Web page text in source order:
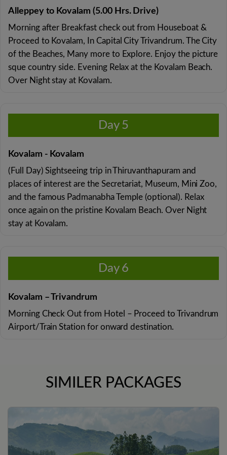
Alleppey to Kovalam (5.00 Hrs. Drive)
Morning after Breakfast check out from Houseboat &
Proceed to Kovalam, In Capital City Trivandrum. The City
of the Beaches, Many more to Explore. Enjoy the picture
sque country side. Evening Relax at the Kovalam Beach.
Over Night stay at Kovalam.
Day 5
Kovalam - Kovalam
(Full Day) Sightseeing trip in Thiruvanthapuram and
places of interest are the Secretariat, Museum, Mini Zoo,
and the famous Padmanabha Temple (optional). Relax
once again on the pristine Kovalam Beach. Over Night
stay at Kovalam.
Day 6
Kovalam – Trivandrum
Morning Check Out from Hotel – Proceed to Trivandrum
Airport/Train Station for onward destination.
SIMILER PACKAGES